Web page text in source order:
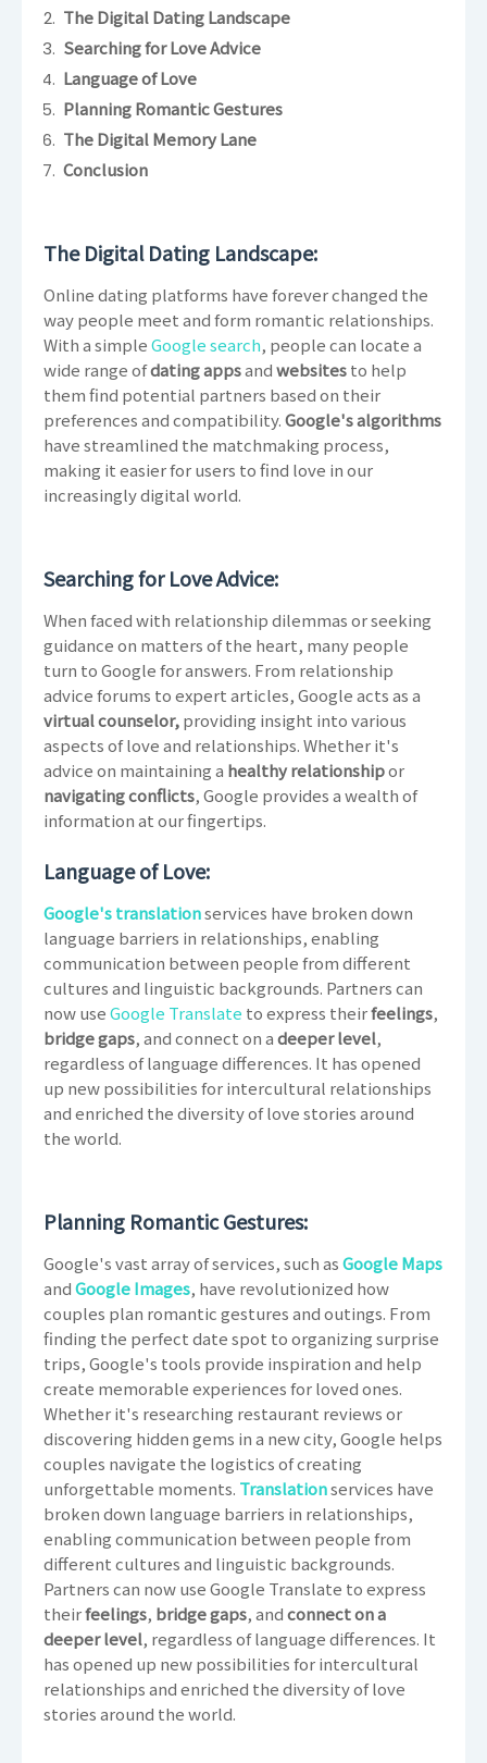
The Digital Dating Landscape
Searching for Love Advice
Language of Love
Planning Romantic Gestures
The Digital Memory Lane
Conclusion
The Digital Dating Landscape:
Online dating platforms have forever changed the
way people meet and form romantic relationships.
With a simpleGoogle search, people can locate a
wide range ofdating appsandwebsitesto help
them find potential partners based on their
preferences and compatibility.Google's algorithms
have streamlined the matchmaking process,
making it easier for users to find love in our
increasingly digital world.
Searching for Love Advice:
When faced with relationship dilemmas or seeking
guidance on matters of the heart, many people
turn to Google for answers. From relationship
advice forums to expert articles, Google acts as a
virtual counselor,providing insight into various
aspects of love and relationships. Whether it's
advice on maintaining a healthy relationshipor
navigating conflicts, Google provides a wealth of
information at our fingertips.
Language of Love:
Google's translationservices have broken down
language barriers in relationships, enabling
communication between people from different
cultures and linguistic backgrounds. Partners can
now useGoogle Translate to express theirfeelings,
bridge gaps, and connect on adeeper level,
regardless of language differences. It has opened
up new possibilities for intercultural relationships
and enriched the diversity of love stories around
the world.
Planning Romantic Gestures:
Google's vast array of services, such asGoogle Maps
andGoogle Images, have revolutionized how
couples plan romantic gestures and outings. From
finding the perfect date spot to organizing surprise
trips, Google's tools provide inspiration and help
create memorable experiences for loved ones.
Whether it's researching restaurant reviews or
discovering hidden gems in a new city, Google helps
couples navigate the logistics of creating
unforgettable moments. Translationservices have
broken down language barriers in relationships,
enabling communication between people from
different cultures and linguistic backgrounds.
Partners can now use Google Translate to express
theirfeelings, bridge gaps, andconnect on a
deeper level, regardless of language differences. It
has opened up new possibilities for intercultural
relationships and enriched the diversity of love
stories around the world.